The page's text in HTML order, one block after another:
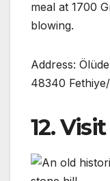
meal at 1700
blowing.
Address:
48340
12.